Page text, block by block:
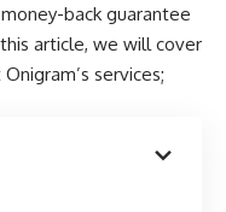
back guarantee
article, we will cover
services;